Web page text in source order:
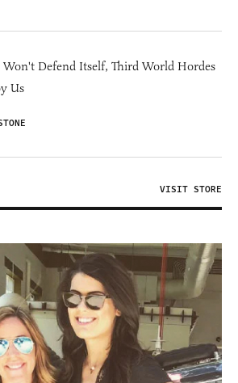
Won't Defend Itself, Third World Hordes
Us
VISIT STORE